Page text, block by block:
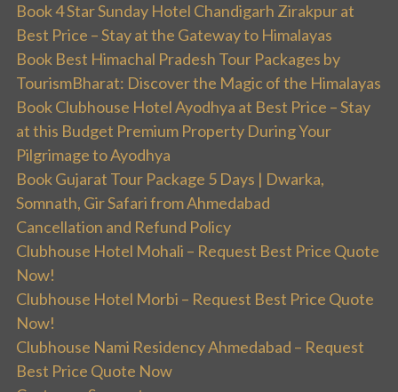
Book 4 Star Sunday Hotel Chandigarh Zirakpur at
Best Price – Stay at the Gateway to Himalayas
Book Best Himachal Pradesh Tour Packages by
TourismBharat: Discover the Magic of the Himalayas
Book Clubhouse Hotel Ayodhya at Best Price – Stay
at this Budget Premium Property During Your
Pilgrimage to Ayodhya
Book Gujarat Tour Package 5 Days | Dwarka,
Somnath, Gir Safari from Ahmedabad
Cancellation and Refund Policy
Clubhouse Hotel Mohali – Request Best Price Quote
Now!
Clubhouse Hotel Morbi – Request Best Price Quote
Now!
Clubhouse Nami Residency Ahmedabad – Request
Best Price Quote Now